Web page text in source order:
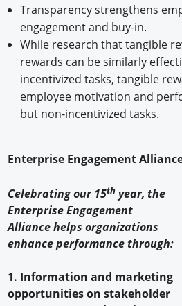
Transparency strengthens
engagement and buy-in.
While research that tangible
rewards can be similarly
incentivized tasks, tangible
employee motivation and
but non-incentivized tasks.
Enterprise Engagement
Celebrating our 15th year, the
Enterprise Engagement
Alliance helps organizations
enhance performance through:
1. Information and marketing
opportunities on stakeholder